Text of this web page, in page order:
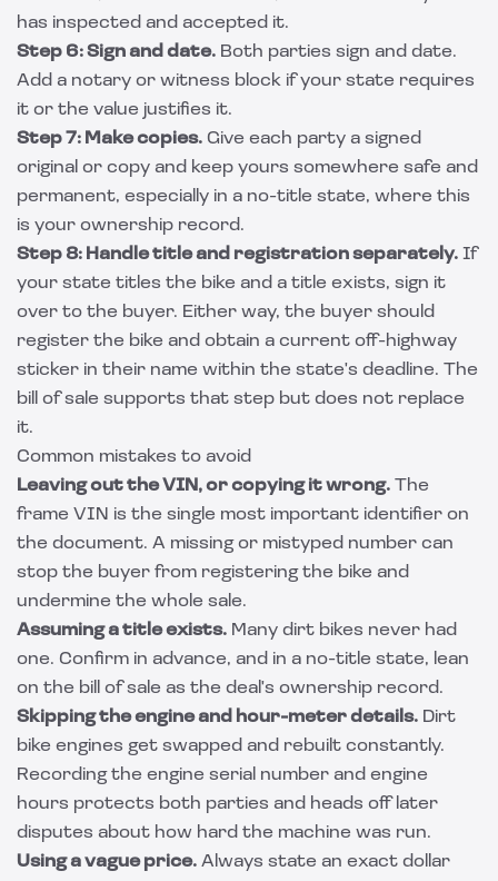
has inspected and accepted it.
Step 6: Sign and date. Both parties sign and date.
Add a notary or witness block if your state requires
it or the value justifies it.
Step 7: Make copies. Give each party a signed
original or copy and keep yours somewhere safe and
permanent, especially in a no-title state, where this
is your ownership record.
Step 8: Handle title and registration separately. If
your state titles the bike and a title exists, sign it
over to the buyer. Either way, the buyer should
register the bike and obtain a current off-highway
sticker in their name within the state's deadline. The
bill of sale supports that step but does not replace
it.
Common mistakes to avoid
Leaving out the VIN, or copying it wrong. The
frame VIN is the single most important identifier on
the document. A missing or mistyped number can
stop the buyer from registering the bike and
undermine the whole sale.
Assuming a title exists. Many dirt bikes never had
one. Confirm in advance, and in a no-title state, lean
on the bill of sale as the deal's ownership record.
Skipping the engine and hour-meter details. Dirt
bike engines get swapped and rebuilt constantly.
Recording the engine serial number and engine
hours protects both parties and heads off later
disputes about how hard the machine was run.
Using a vague price. Always state an exact dollar